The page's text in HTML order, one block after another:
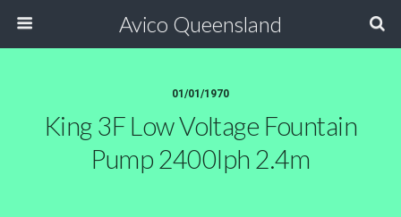
Avico Queensland
01/01/1970
King 3F Low Voltage Fountain
Pump 2400lph 2.4m